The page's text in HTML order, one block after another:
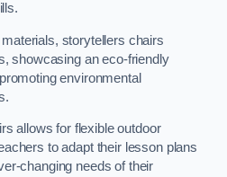
storytellers chairs
showcasing an eco-friendly
environmental
allows for flexible outdoor
to adapt their lesson plans
changing needs of their